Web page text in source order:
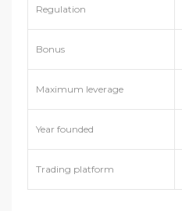
Regulation
Bonus
Maximum leverage
Year founded
Trading platform